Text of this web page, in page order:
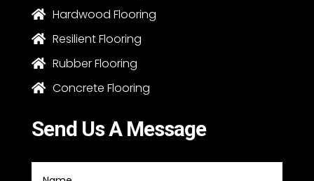
 Hardwood Flooring
 Resilient Flooring
 Rubber Flooring
 Concrete Flooring
Send Us A Message